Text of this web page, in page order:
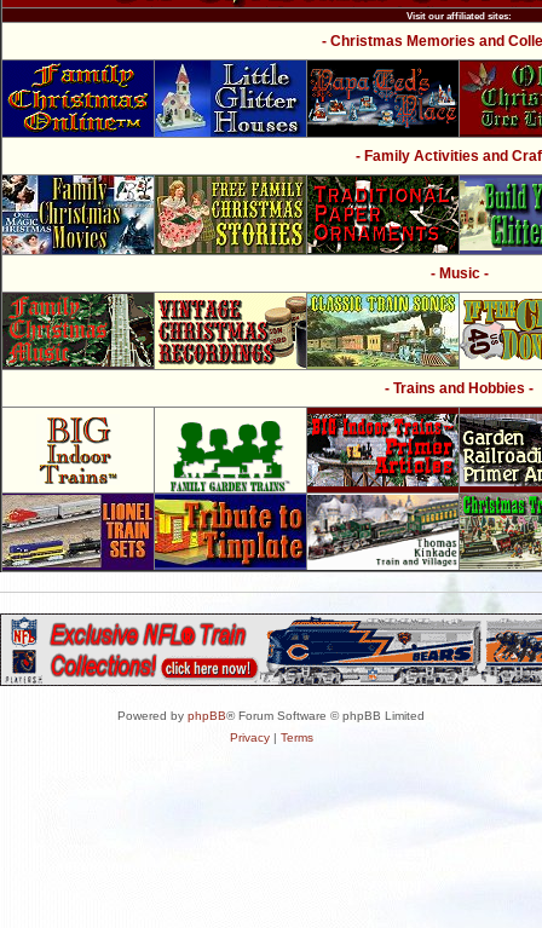
Visit our affiliated sites:
- Christmas Memories and
- Family Activities and
- Music -
- Trains and Hobbies -
Powered by phpBB® Forum Software © phpBB Limited
Privacy| Terms